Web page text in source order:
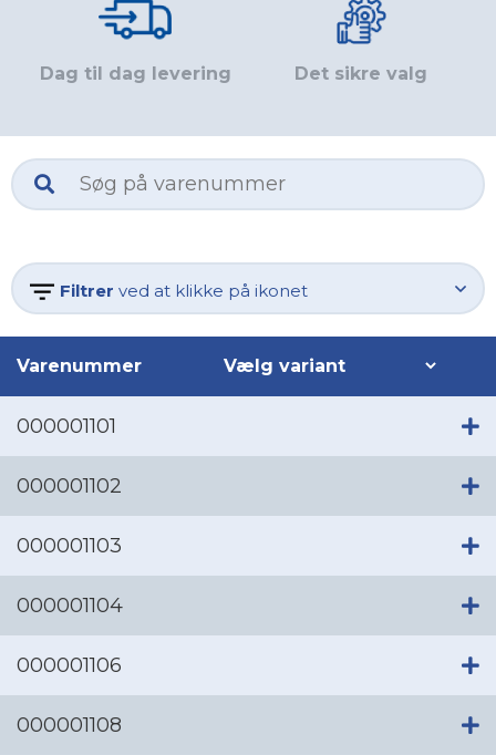
Dag til dag levering Det sikre valg
Filtrer ved at klikke på ikonet
Varenummer
000001101
000001102
000001103
000001104
000001106
000001108